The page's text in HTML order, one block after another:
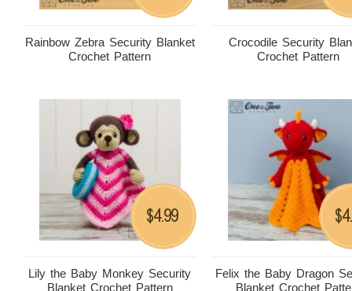
Rainbow Zebra Security Blanket
Crochet Pattern
Crocodile Security
Crochet Pattern
Lily the Baby Monkey Security
Blanket Crochet Pattern
$4.99
Felix the Baby Dragon
Blanket Crochet
$